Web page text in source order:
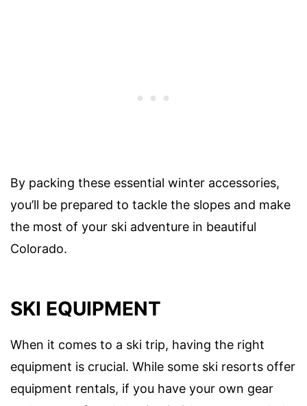
By packing these essential winter accessories,
you’ll be prepared to tackle the slopes and make
the most of your ski adventure in beautiful
Colorado.
SKI EQUIPMENT
When it comes to a ski trip, having the right
equipment is crucial. While some ski resorts offer
equipment rentals, if you have your own gear